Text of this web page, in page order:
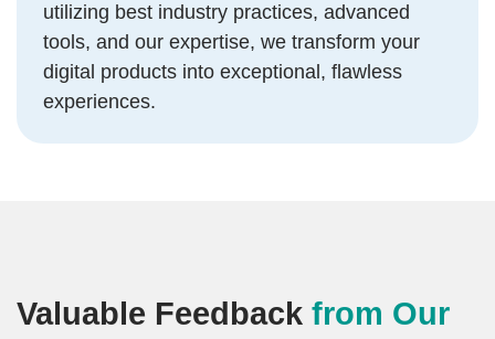
utilizing best industry practices, advanced
tools, and our expertise, we transform your
digital products into exceptional, flawless
experiences.
Valuable Feedback from Our